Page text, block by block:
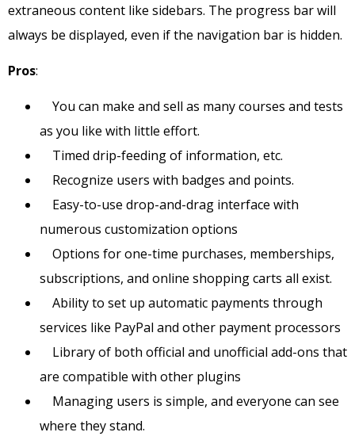
extraneous content like sidebars. The progress bar will
always be displayed, even if the navigation bar is hidden.
Pros:
You can make and sell as many courses and tests
as you like with little effort.
Timed drip-feeding of information, etc.
Recognize users with badges and points.
Easy-to-use drop-and-drag interface with
numerous customization options
Options for one-time purchases, memberships,
subscriptions, and online shopping carts all exist.
Ability to set up automatic payments through
services like PayPal and other payment processors
Library of both official and unofficial add-ons that
are compatible with other plugins
Managing users is simple, and everyone can see
where they stand.